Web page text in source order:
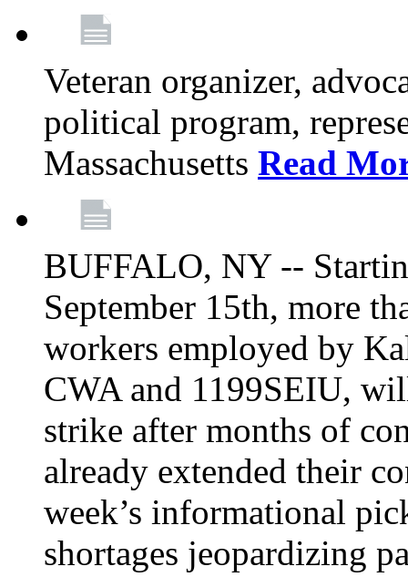
Veteran organizer,
political program,
Massachusetts Read
BUFFALO, NY --
September 15th, more
workers employed by
CWA and 1199SEIU,
strike after months of
already extended their
week’s informational
shortages jeopardizing